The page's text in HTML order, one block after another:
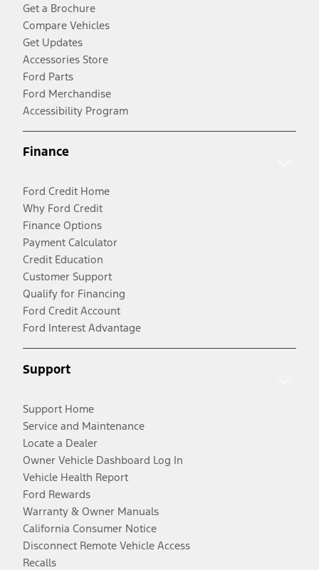
Get a Brochure
Compare Vehicles
Get Updates
Accessories Store
Ford Parts
Ford Merchandise
Accessibility Program
Finance
Ford Credit Home
Why Ford Credit
Finance Options
Payment Calculator
Credit Education
Customer Support
Qualify for Financing
Ford Credit Account
Ford Interest Advantage
Support
Support Home
Service and Maintenance
Locate a Dealer
Owner Vehicle Dashboard Log In
Vehicle Health Report
Ford Rewards
Warranty & Owner Manuals
California Consumer Notice
Disconnect Remote Vehicle Access
Recalls